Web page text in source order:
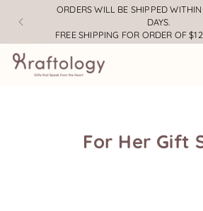
ORDERS WILL BE SHIPPED
DAYS.
FREE SHIPPING FOR ORDER OF
For Her Gift